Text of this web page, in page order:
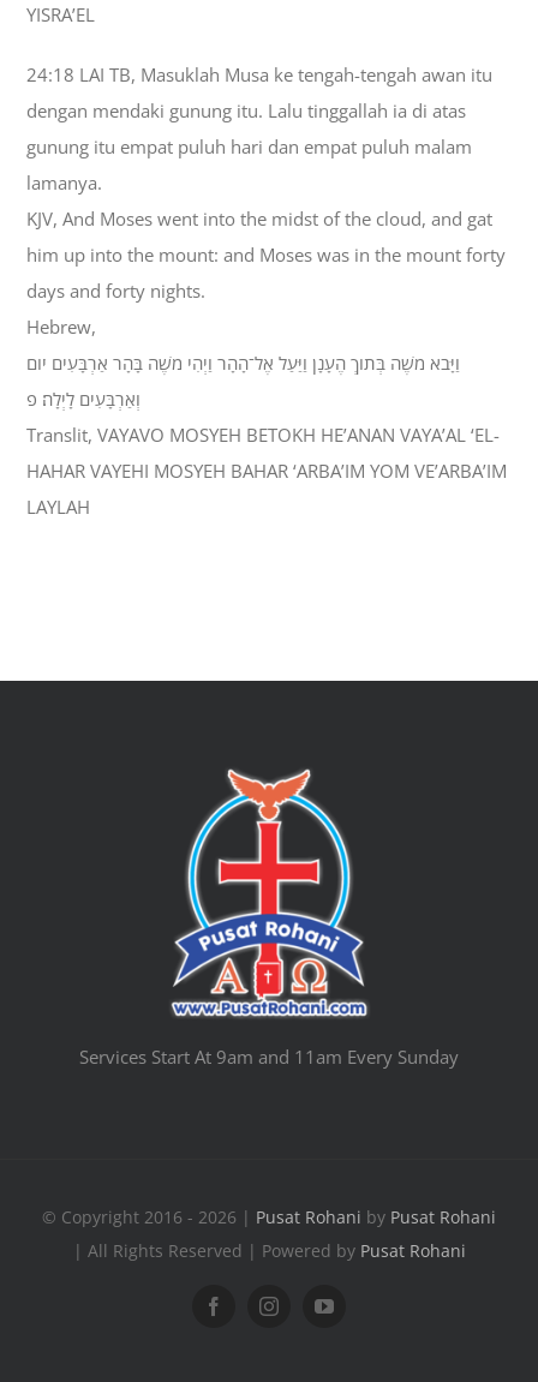
YISRA’EL
24:18 LAI TB, Masuklah Musa ke tengah-tengah awan itu
dengan mendaki gunung itu. Lalu tinggallah ia di atas
gunung itu empat puluh hari dan empat puluh malam
lamanya.
KJV, And Moses went into the midst of the cloud, and gat
him up into the mount: and Moses was in the mount forty
days and forty nights.
Hebrew,
וַיָּבֹא מֹשֶׁה בְּתֹוךְ הֶעָנָן וַיַּעַל אֶל־הָהָר וַיְהִי מֹשֶׁה בָּהָר אַרְבָּעִים יֹום
וְאַרְבָּעִים לָיְלָה׃ פ
Translit, VAYAVO MOSYEH BETOKH HE’ANAN VAYA’AL ‘EL-
HAHAR VAYEHI MOSYEH BAHAR ‘ARBA’IM YOM VE’ARBA’IM
LAYLAH
Services Start At 9am and 11am Every Sunday
© Copyright 2016 - 2026 | Pusat Rohani by Pusat Rohani
| All Rights Reserved | Powered by Pusat Rohani